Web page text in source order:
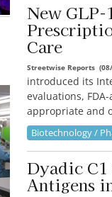
New
Care
Streetwise Reports (
introduced its
evaluations,
appropriate and
Biotechnology /
Dyadic
Antigens